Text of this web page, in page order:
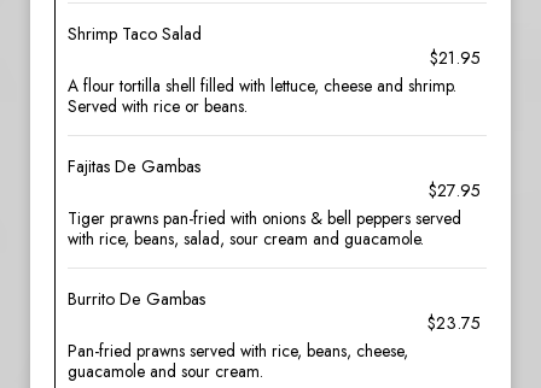
Shrimp Taco Salad
$21.95
A flour tortilla shell filled with lettuce, cheese and shrimp.
Served with rice or beans.
Fajitas De Gambas
$27.95
Tiger prawns pan-fried with onions & bell peppers served
with rice, beans, salad, sour cream and guacamole.
Burrito De Gambas
$23.75
Pan-fried prawns served with rice, beans, cheese,
guacamole and sour cream.